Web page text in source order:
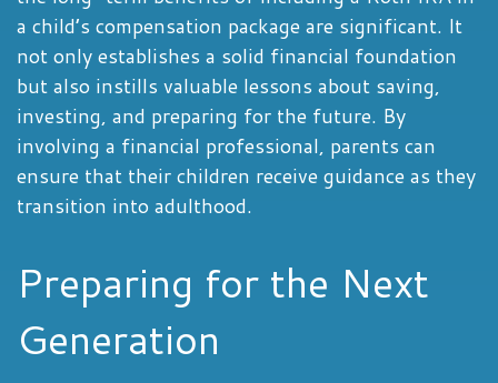
a child’s compensation package are significant. It
not only establishes a solid financial foundation
but also instills valuable lessons about saving,
investing, and preparing for the future. By
involving a financial professional, parents can
ensure that their children receive guidance as they
transition into adulthood.
Preparing for the Next
Generation